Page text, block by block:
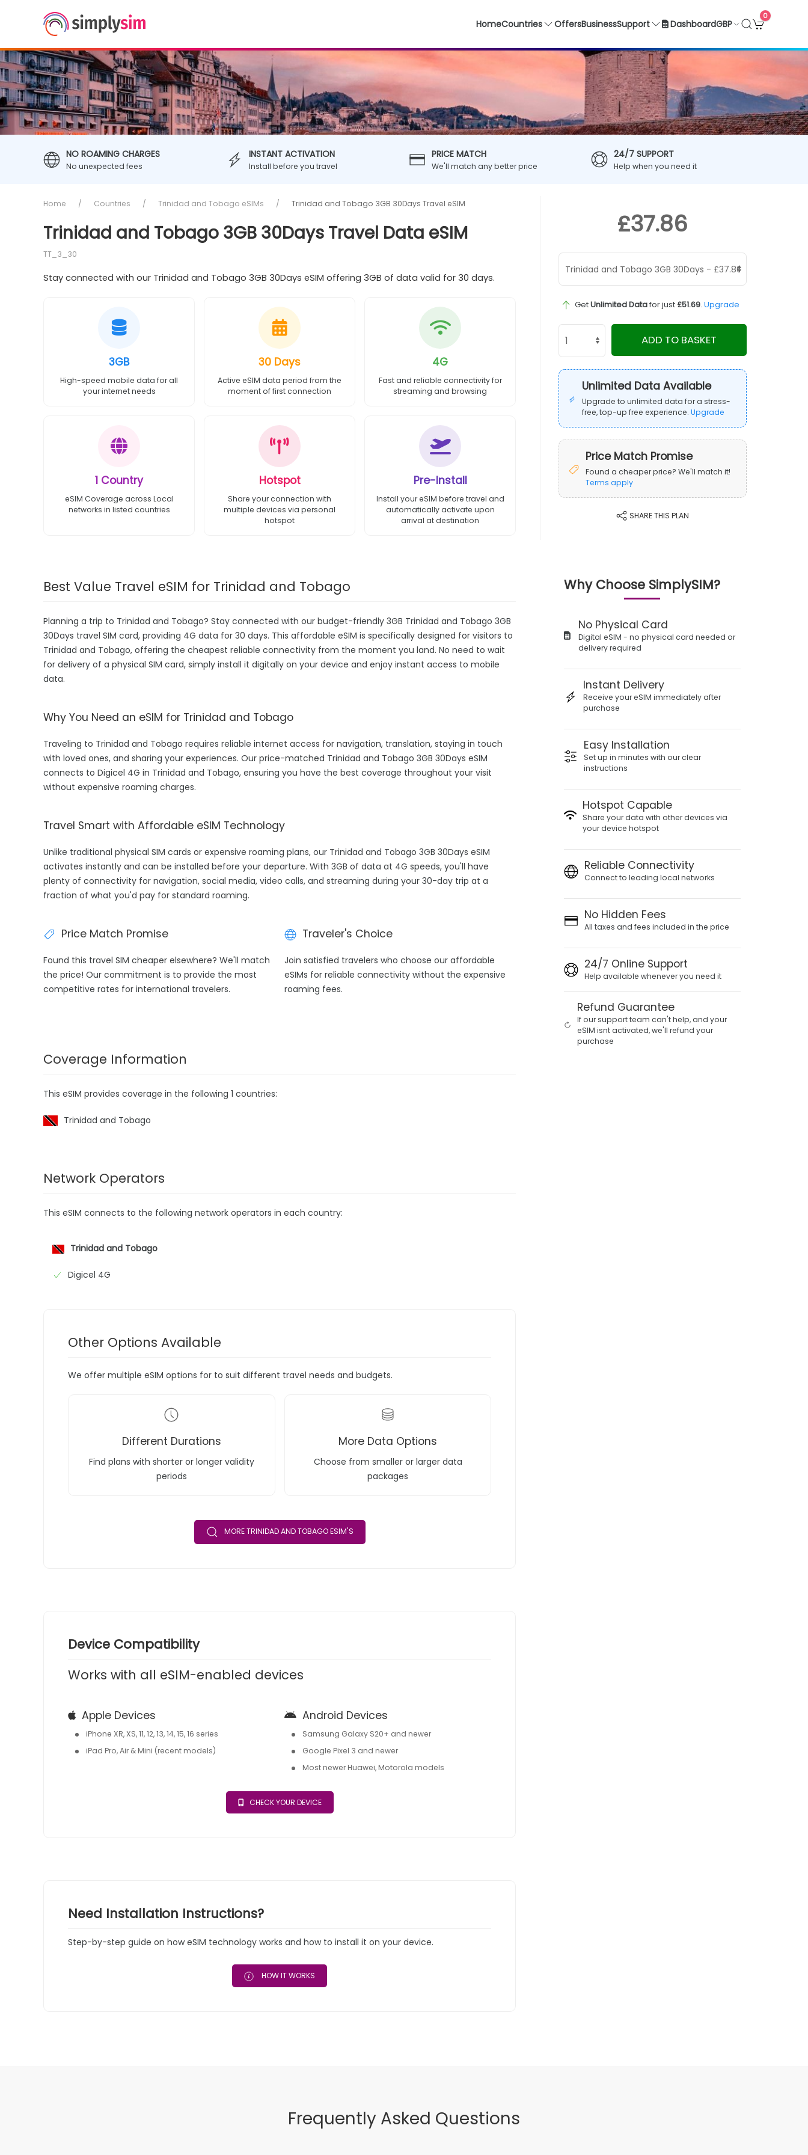
HomeCountries OffersBusinessSupport DashboardGBP
0
NO ROAMING CHARGES
No unexpected fees
INSTANT ACTIVATION
Install before you travel
PRICE MATCH
We'll match any better price
24/7 SUPPORT
Help when you need it
Home Countries Trinidad and Tobago eSIMs Trinidad and Tobago 3GB 30Days Travel eSIM
Trinidad and Tobago 3GB 30Days Travel Data eSIM
TT_3_30
Stay connected with our Trinidad and Tobago 3GB 30Days eSIM offering 3GB of data valid for 30 days.
3GB
High-speed mobile data for all
your internet needs
30 Days
Active eSIM data period from the
moment of first connection
4G
Fast and reliable connectivity for
streaming and browsing
1 Country
eSIM Coverage across Local
networks in listed countries
Hotspot
Share your connection with
multiple devices via personal
hotspot
Pre-Install
Install your eSIM before travel and
automatically activate upon
arrival at destination
Best Value Travel eSIM for Trinidad and Tobago
Planning a trip to Trinidad and Tobago? Stay connected with our budget-friendly 3GB Trinidad and Tobago 3GB
30Days travel SIM card, providing 4G data for 30 days. This affordable eSIM is specifically designed for visitors to
Trinidad and Tobago, offering the cheapest reliable connectivity from the moment you land. No need to wait
for delivery of a physical SIM card, simply install it digitally on your device and enjoy instant access to mobile
data.
Why You Need an eSIM for Trinidad and Tobago
Traveling to Trinidad and Tobago requires reliable internet access for navigation, translation, staying in touch
with loved ones, and sharing your experiences. Our price-matched Trinidad and Tobago 3GB 30Days eSIM
connects to Digicel 4G in Trinidad and Tobago, ensuring you have the best coverage throughout your visit
without expensive roaming charges.
Travel Smart with Affordable eSIM Technology
Unlike traditional physical SIM cards or expensive roaming plans, our Trinidad and Tobago 3GB 30Days eSIM
activates instantly and can be installed before your departure. With 3GB of data at 4G speeds, you'll have
plenty of connectivity for navigation, social media, video calls, and streaming during your 30-day trip at a
fraction of what you'd pay for standard roaming.
Price Match Promise
Found this travel SIM cheaper elsewhere? We'll match
the price! Our commitment is to provide the most
competitive rates for international travelers.
Traveler's Choice
Join satisfied travelers who choose our affordable
eSIMs for reliable connectivity without the expensive
roaming fees.
Coverage Information
This eSIM provides coverage in the following 1 countries:
Trinidad and Tobago
Network Operators
This eSIM connects to the following network operators in each country:
Trinidad and Tobago
Digicel 4G
Other Options Available
We offer multiple eSIM options for to suit different travel needs and budgets.
Different Durations
Find plans with shorter or longer validity
periods
More Data Options
Choose from smaller or larger data
packages
MORE TRINIDAD AND TOBAGO ESIM'S
Device Compatibility
Works with all eSIM-enabled devices
Apple Devices
iPhone XR, XS, 11, 12, 13, 14, 15, 16 series
iPad Pro, Air & Mini (recent models)
Android Devices
Samsung Galaxy S20+ and newer
Google Pixel 3 and newer
Most newer Huawei, Motorola models
CHECK YOUR DEVICE
Need Installation Instructions?
Step-by-step guide on how eSIM technology works and how to install it on your device.
HOW IT WORKS
£37.86
GetUnlimited Datafor just £51.69.Upgrade
ADD TO BASKET
Unlimited Data Available
Upgrade to unlimited data for a stress-
free, top-up free experience.Upgrade
Price Match Promise
Found a cheaper price? We'll match it!
Terms apply
SHARE THIS PLAN
Why Choose SimplySIM?
No Physical Card
Digital eSIM - no physical card needed or
delivery required
Instant Delivery
Receive your eSIM immediately after
purchase
Easy Installation
Set up in minutes with our clear
instructions
Hotspot Capable
Share your data with other devices via
your device hotspot
Reliable Connectivity
Connect to leading local networks
No Hidden Fees
All taxes and fees included in the price
24/7 Online Support
Help available whenever you need it
Refund Guarantee
If our support team can't help, and your
eSIM isnt activated, we'll refund your
purchase
Frequently Asked Questions